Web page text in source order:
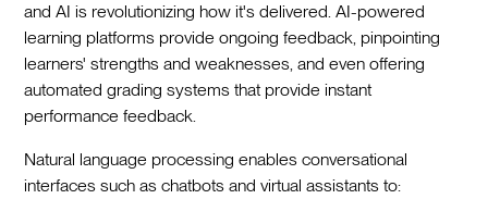
and AI is revolutionizing how it's delivered. AI-powered
learning platforms provide ongoing feedback, pinpointing
learners' strengths and weaknesses, and even offering
automated grading systems that provide instant
performance feedback.
Natural language processing enables conversational
interfaces such as chatbots and virtual assistants to: